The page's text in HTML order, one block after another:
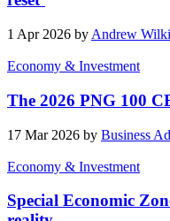
1 Apr 2026 by Andrew
Economy & Investment
The 2026 PNG 100
17 Mar 2026 by Business
Economy & Investment
Special Economic